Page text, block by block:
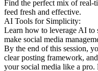
Find the perfect mix of real-
feed fresh and effective.
AI Tools for Simplicity:
Learn how to leverage AI to
make social media
By the end of this session,
clear posting framework,
your social media like a